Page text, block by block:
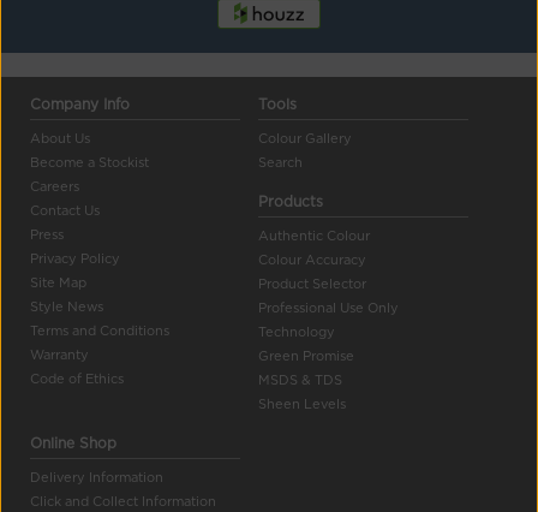
Company Info
About Us
Become a Stockist
Careers
Contact Us
Press
Privacy Policy
Site Map
Style News
Terms and Conditions
Warranty
Code of Ethics
Tools
Colour Gallery
Search
Products
Authentic Colour
Colour Accuracy
Product Selector
Professional Use Only
Technology
Green Promise
MSDS & TDS
Sheen Levels
Online Shop
Delivery Information
Click and Collect Information